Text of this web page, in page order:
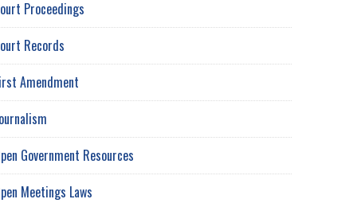
Proceedings
Records
Amendment
Government Resources
Meetings Laws